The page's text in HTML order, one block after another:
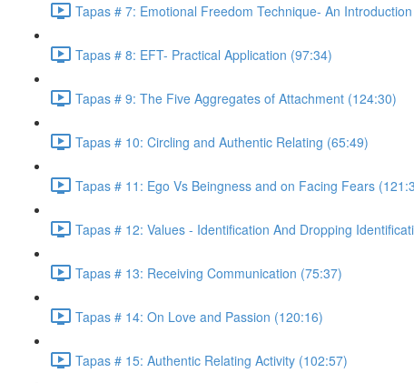
Tapas # 7: Emotional Freedom Technique- An
Tapas # 8: EFT- Practical Application (97:34)
Tapas # 9: The Five Aggregates of Attachment (124:30)
Tapas # 10: Circling and Authentic Relating (65:49)
Tapas # 11: Ego Vs Beingness and on Facing Fears
Tapas # 12: Values - Identification And Dropping
Tapas # 13: Receiving Communication (75:37)
Tapas # 14: On Love and Passion (120:16)
Tapas # 15: Authentic Relating Activity (102:57)